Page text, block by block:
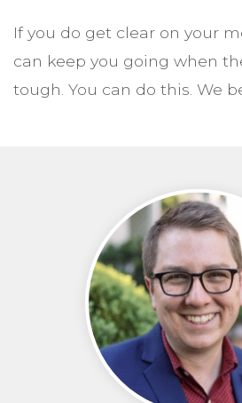
If you do get clear on your
can keep you going when
tough. You can do this. We